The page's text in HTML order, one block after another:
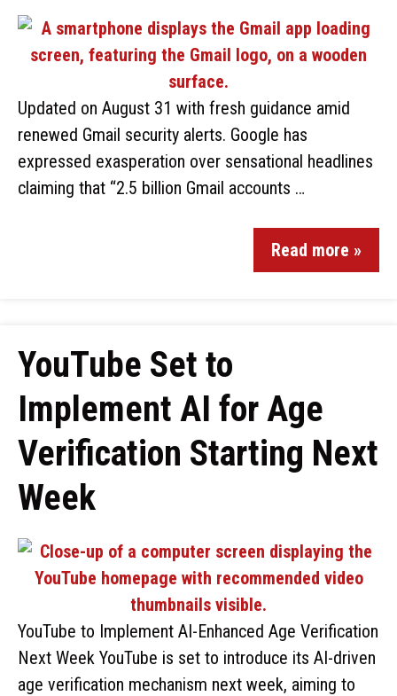
Updated on August 31 with fresh guidance amid
renewed Gmail security alerts. Google has
expressed exasperation over sensational headlines
claiming that “2.5 billion Gmail accounts …
Read more »
YouTube Set to
Implement AI for Age
Verification Starting Next
Week
YouTube to Implement AI-Enhanced Age Verification
Next Week YouTube is set to introduce its AI-driven
age verification mechanism next week, aiming to